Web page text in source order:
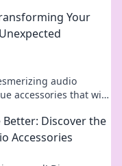
Your
audio
accessories that will
Better: Discover the
Accessories